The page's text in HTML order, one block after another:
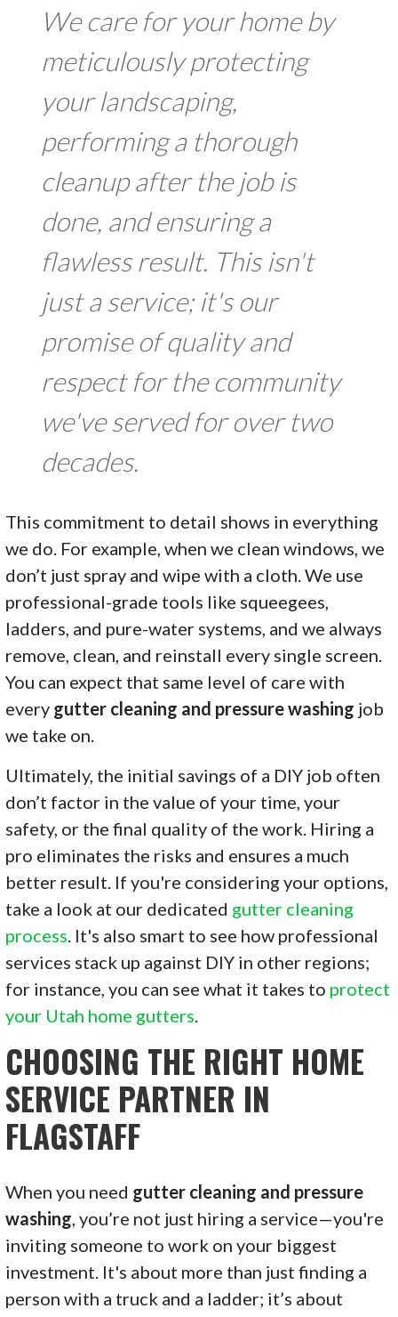
We care for your home by
meticulously protecting
your landscaping,
performing a thorough
cleanup after the job is
done, and ensuring a
flawless result. This isn't
just a service; it's our
promise of quality and
respect for the community
we've served for over two
decades.
This commitment to detail shows in everything
we do. For example, when we clean windows, we
don’t just spray and wipe with a cloth. We use
professional-grade tools like squeegees,
ladders, and pure-water systems, and we always
remove, clean, and reinstall every single screen.
You can expect that same level of care with
every gutter cleaning and pressure washing job
we take on.
Ultimately, the initial savings of a DIY job often
don’t factor in the value of your time, your
safety, or the final quality of the work. Hiring a
pro eliminates the risks and ensures a much
better result. If you're considering your options,
take a look at our dedicated gutter cleaning
process. It's also smart to see how professional
services stack up against DIY in other regions;
for instance, you can see what it takes to protect
your Utah home gutters.
CHOOSING THE RIGHT HOME
SERVICE PARTNER IN
FLAGSTAFF
When you need gutter cleaning and pressure
washing , you’re not just hiring a service—you're
inviting someone to work on your biggest
investment. It's about more than just finding a
person with a truck and a ladder; it’s about